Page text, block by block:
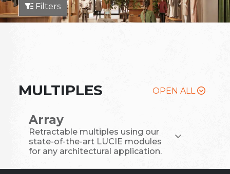
Filters
MULTIPLES OPEN ALL
Array
Retractable multiples using our
state-of-the-art LUCIE modules
for any architectural application.